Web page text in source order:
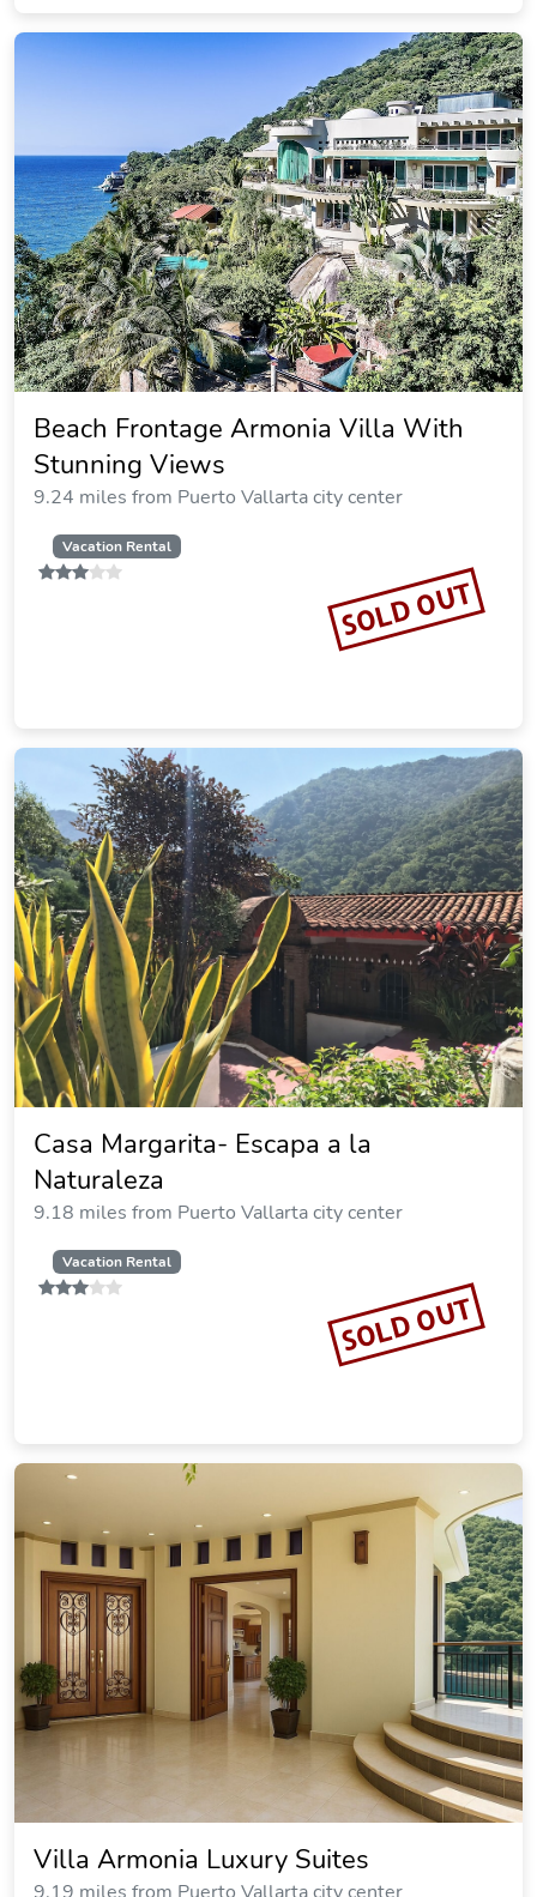
Beach Frontage Armonia Villa With
Stunning Views
9.24 miles from Puerto Vallarta city center
Vacation Rental
SOLD OUT
Casa Margarita- Escapa a la
Naturaleza
9.18 miles from Puerto Vallarta city center
Vacation Rental
SOLD OUT
Villa Armonia Luxury Suites